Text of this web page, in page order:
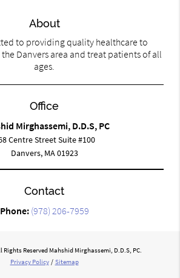
About
to providing quality healthcare to
Danvers area and treat patients of all
ages.
Office
Mirghassemi, D.D.S, PC
Centre Street Suite #100
Danvers, MA 01923
Contact
Phone: (978) 206-7959
Rights Reserved Mahshid Mirghassemi, D.D.S, PC.
Privacy Policy / Sitemap